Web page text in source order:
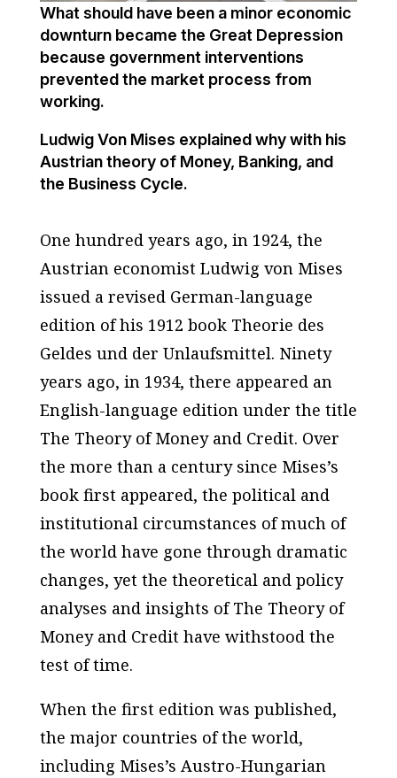
What should have been a minor economic
downturn became the Great Depression
because government interventions
prevented the market process from
working.
Ludwig Von Mises explained why with his
Austrian theory of Money, Banking, and
the Business Cycle.
One hundred years ago, in 1924, the
Austrian economist Ludwig von Mises
issued a revised German-language
edition of his 1912 book Theorie des
Geldes und der Unlaufsmittel. Ninety
years ago, in 1934, there appeared an
English-language edition under the title
The Theory of Money and Credit. Over
the more than a century since Mises’s
book first appeared, the political and
institutional circumstances of much of
the world have gone through dramatic
changes, yet the theoretical and policy
analyses and insights ofThe Theory of
Money and Credithave withstood the
test of time.
When the first edition was published,
the major countries of the world,
including Mises’s Austro-Hungarian